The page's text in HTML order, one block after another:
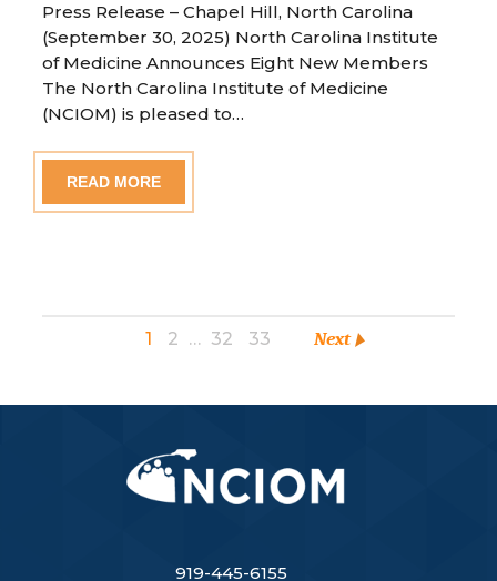
Press Release – Chapel Hill, North Carolina
(September 30, 2025) North Carolina Institute
of Medicine Announces Eight New Members
The North Carolina Institute of Medicine
(NCIOM) is pleased to…
READ MORE
1 2 … 32 33 Next
919-445-6155